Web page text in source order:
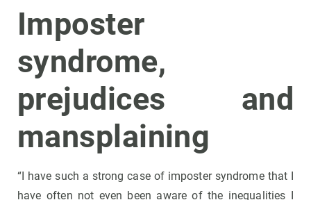
Imposter
syndrome,
prejudices and
mansplaining
“I have such a strong case of imposter syndrome that I
have often not even been aware of the inequalities I